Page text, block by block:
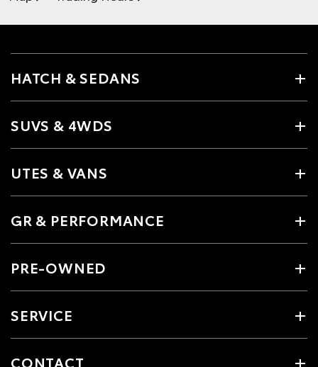
HATCH & SEDANS
SUVS & 4WDS
UTES & VANS
GR & PERFORMANCE
PRE-OWNED
SERVICE
CONTACT